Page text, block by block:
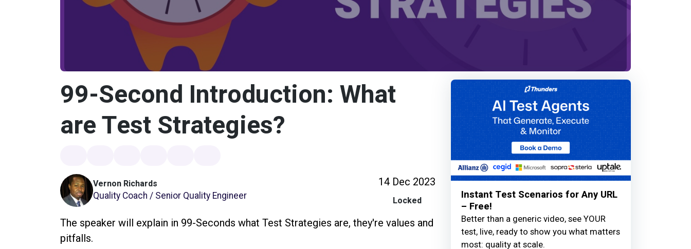
99-Second Introduction: What
are Test Strategies?
Vernon Richards
Quality Coach / Senior Quality Engineer
14 Dec 2023
Locked
The speaker will explain in 99-Seconds what Test Strategies are, they're values and
pitfalls.
Instant Test Scenarios for Any URL
– Free!
Better than a generic video, see YOUR
test, live, ready to show you what matters
most: quality at scale.